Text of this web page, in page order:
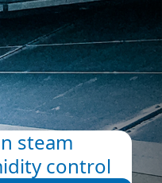
steam
control